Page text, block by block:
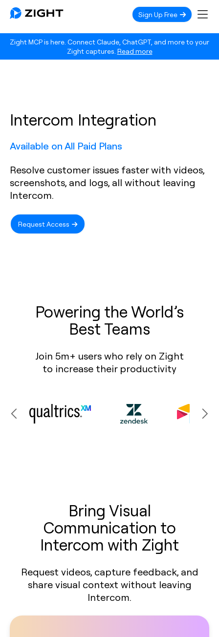
Zight MCP is here. Connect Claude, ChatGPT, and more to your
Zight captures. Read more
Sign Up Free
Intercom Integration
Available on All Paid Plans
Resolve customer issues faster with videos,
screenshots, and logs, all without leaving
Intercom.
Request Access
Powering the World’s
Best Teams
Join 5m+ users who rely on Zight
to increase their productivity
Bring Visual
Communication to
Intercom with Zight
Request videos, capture feedback, and
share visual context without leaving
Intercom.